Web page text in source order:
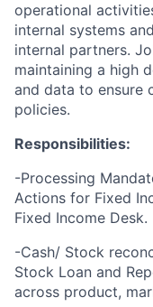
operational
internal systems
internal partners.
maintaining a high
and data to ensure
policies.
Responsibilities:
-Processing
Actions for Fixed
Fixed Income Desk.
-Cash/ Stock
Stock Loan and
across product,